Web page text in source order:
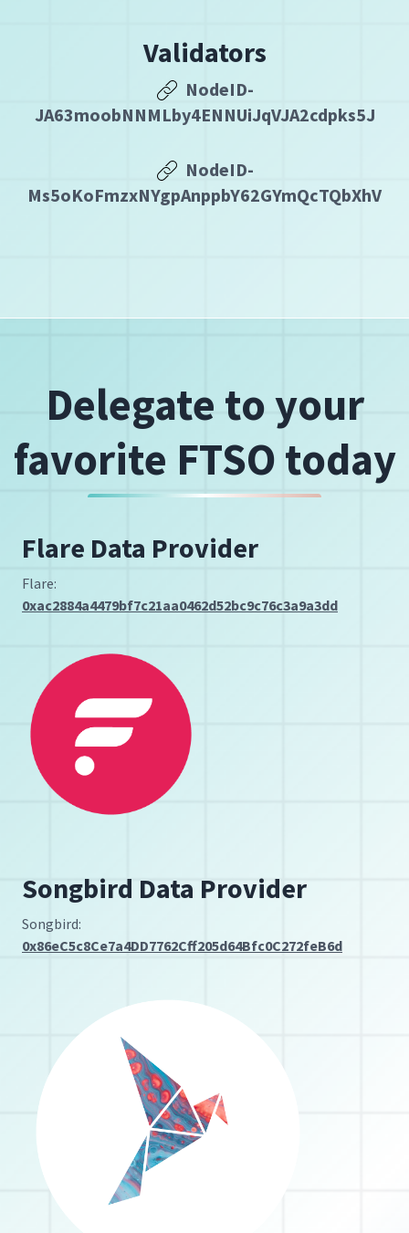
Validators
NodeID-
JA63moobNNMLby4ENNUiJqVJA2cdpks5J
NodeID-
Ms5oKoFmzxNYgpAnppbY62GYmQcTQbXhV
Delegate to your
favorite FTSO today
Flare Data Provider
Flare:
0xac2884a4479bf7c21aa0462d52bc9c76c3a9a3dd
Songbird Data Provider
Songbird:
0x86eC5c8Ce7a4DD7762Cff205d64Bfc0C272feB6d